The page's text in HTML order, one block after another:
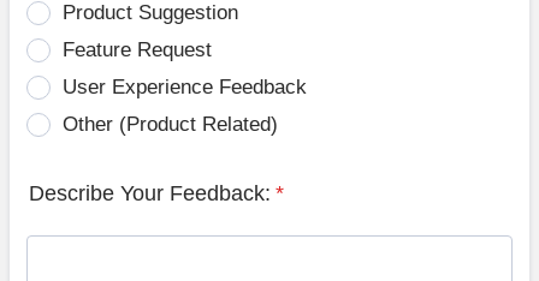
Product Suggestion
Feature Request
User Experience Feedback
Other (Product Related)
Describe Your Feedback: *